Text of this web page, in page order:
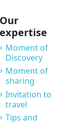
Our
expertise
Moment of
Discovery
Moment of
sharing
Invitation to
travel
Tips and